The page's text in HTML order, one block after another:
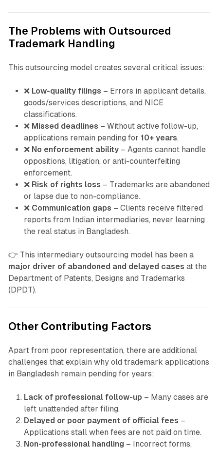
The Problems with Outsourced
Trademark Handling
This outsourcing model creates several critical issues:
❌ Low-quality filings – Errors in applicant details,
goods/services descriptions, and NICE
classifications.
❌ Missed deadlines – Without active follow-up,
applications remain pending for 10+ years.
❌ No enforcement ability– Agents cannot handle
oppositions, litigation, or anti-counterfeiting
enforcement.
❌ Risk of rights loss – Trademarks are abandoned
or lapse due to non-compliance.
❌ Communication gaps – Clients receive filtered
reports from Indian intermediaries, never learning
the real status in Bangladesh.
👉 This intermediary outsourcing model has been a
major driver of abandoned and delayed cases at the
Department of Patents, Designs and Trademarks
(DPDT).
Other Contributing Factors
Apart from poor representation, there are additional
challenges that explain why old trademark applications
in Bangladesh remain pending for years:
Lack of professional follow-up – Many cases are
left unattended after filing.
Delayed or poor payment of official fees –
Applications stall when fees are not paid on time.
Non-professional handling – Incorrect forms,